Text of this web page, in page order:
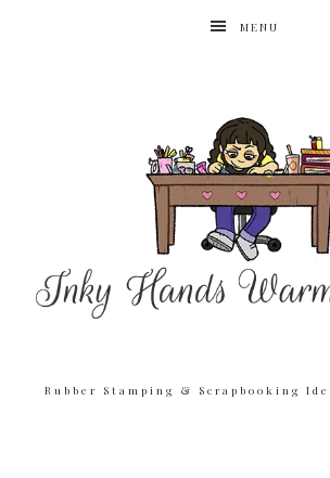
MENU
Rubber Stamping & Scrapbooking